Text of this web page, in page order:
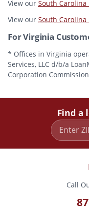
View our South Carolina
View our South
For Virginia
* Offices in Virginia
Services, LLC d/b/a
Corporation
Find a
Call